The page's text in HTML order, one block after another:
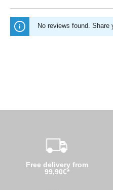
No reviews found.
Free delivery from
99,90€*